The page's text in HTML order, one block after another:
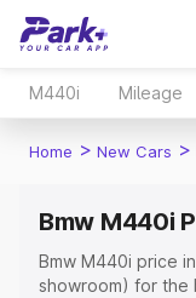
M440i Mileage
Home > New Cars >
Bmw M440i
Bmw M440i price
showroom) for the